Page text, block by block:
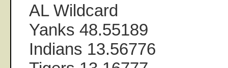
AL Wildcard
Yanks 48.55189
Indians 13.56776